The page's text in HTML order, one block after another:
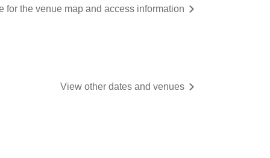
for the venue map and access information
View other dates and venues